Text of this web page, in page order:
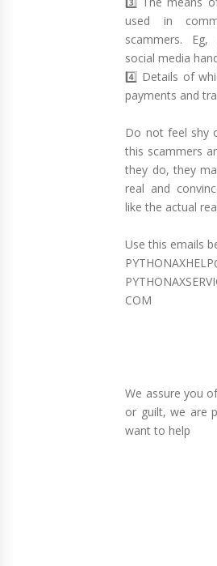
used in
scammers.
social media
4️⃣ Details of
payments and
Do not feel shy
this scammers
they do, they
real and
like the actual
Use this emails
COM
We assure you
or guilt, we are
want to help